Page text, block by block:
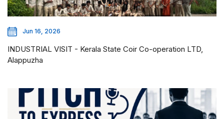
Jun 16, 2026
INDUSTRIAL VISIT - Kerala State Coir Co-operation LTD,
Alappuzha